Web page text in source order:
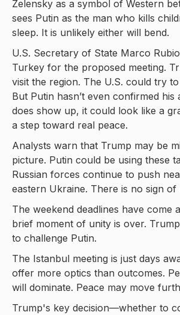
Zelensky as a symbol of Western
sees Putin as the man who kills
sleep. It is unlikely either will bend.
U.S. Secretary of State Marco
Turkey for the proposed meeting.
visit the region. The U.S. could try
But Putin hasn’t even confirmed his
does show up, it could look like a
a step toward real peace.
Analysts warn that Trump may be
picture. Putin could be using these
Russian forces continue to push
eastern Ukraine. There is no sign of
The weekend deadlines have come
brief moment of unity is over.
to challenge Putin.
The Istanbul meeting is just days
offer more optics than outcomes.
will dominate. Peace may move
Trump's key decision—whether to